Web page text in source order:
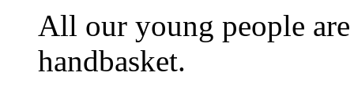
All our young people
handbasket.